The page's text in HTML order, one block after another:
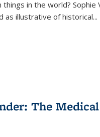
in the world?
as illustrative of historical...
The